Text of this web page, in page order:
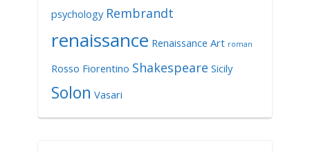
psychology Rembrandt
renaissance Renaissance Art roman
Rosso Fiorentino Shakespeare Sicily
Solon Vasari